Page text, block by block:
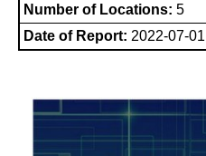
Number of Locations: 5
Date of Report: 2022-07-01